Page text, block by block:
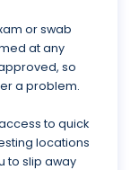
or swab
at any
so
a problem.
to quick
locations
to slip away